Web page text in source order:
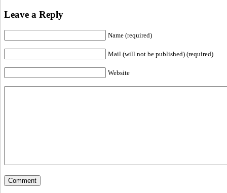
Leave a Reply
Name (required)
Mail (will not be published) (required)
Website